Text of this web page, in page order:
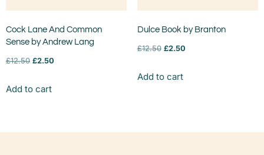
Cock Lane And Common
Sense by Andrew Lang
£12.50 £2.50
Add to cart
Dulce Book by Branton
£12.50 £2.50
Add to cart